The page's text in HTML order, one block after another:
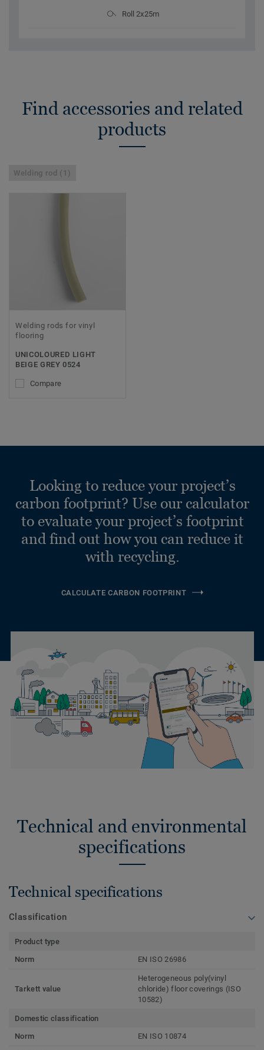
Roll 2x25m
Find accessories and related
products
Welding rod (1)
Welding rods for vinyl
flooring
UNICOLOURED LIGHT
BEIGE GREY 0524
Compare
Looking to reduce your project’s
carbon footprint? Use our calculator
to evaluate your project’s footprint
and find out how you can reduce it
with recycling.
CALCULATE CARBON FOOTPRINT
Technical and environmental
specifications
Technical specifications
Classification
Product type
Norm
EN ISO 26986
Tarkett value
Heterogeneous poly(vinyl
chloride) floor coverings (ISO
10582)
Domestic classification
Norm
EN ISO 10874